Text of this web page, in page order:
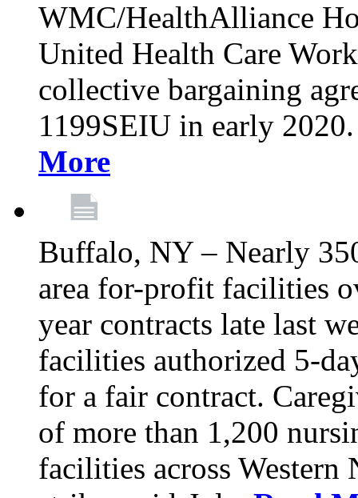
WMC/HealthAlliance
United Health Care
collective bargaining
1199SEIU in early
More
Buffalo, NY – Nearly
area for-profit facilities
year contracts late last
facilities authorized 5-
for a fair contract.
of more than 1,200
facilities across